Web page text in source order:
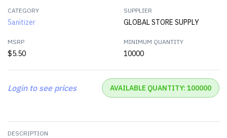
CATEGORY
Sanitizer
SUPPLIER
GLOBAL STORE SUPPLY
MSRP
$5.50
MINIMUM QUANTITY
10000
Login to see prices AVAILABLE QUANTITY: 100000
DESCRIPTION